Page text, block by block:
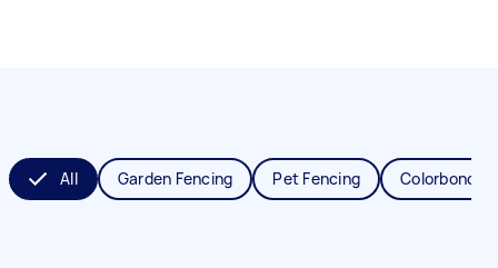
All Garden Fencing Pet Fencing Colorbond